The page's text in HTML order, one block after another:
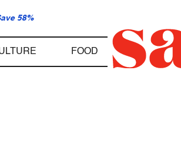
58%
FOOD